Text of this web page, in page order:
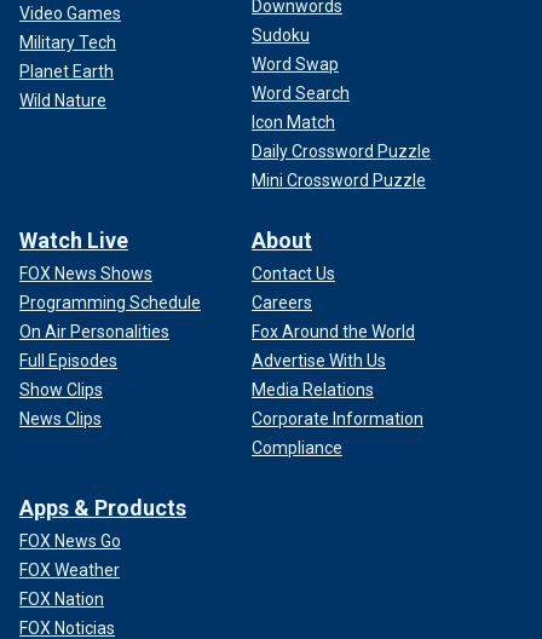
Video Games
Military Tech
Planet Earth
Wild Nature
Downwords
Sudoku
Word Swap
Word Search
Icon Match
Daily Crossword Puzzle
Mini Crossword Puzzle
Watch Live
FOX News Shows
Programming Schedule
On Air Personalities
Full Episodes
Show Clips
News Clips
About
Contact Us
Careers
Fox Around the World
Advertise With Us
Media Relations
Corporate Information
Compliance
Apps & Products
FOX News Go
FOX Weather
FOX Nation
FOX Noticias